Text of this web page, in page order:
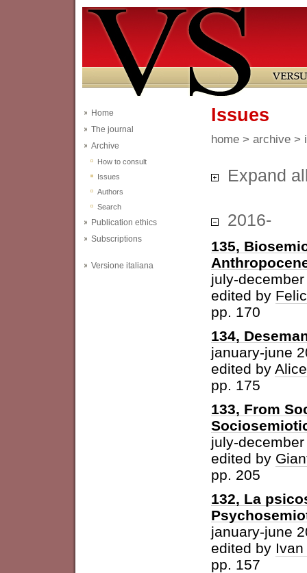
Home
The journal
Archive
How to consult
Issues
Authors
Search
Publication ethics
Subscriptions
Versione italiana
Issues
home > archive >
Expand
2016-
135,
july-
edited by
pp. 170
134,
january-june
edited by
pp. 175
133, From
july-
edited by
pp. 205
132, La
january-june
edited by
pp. 157